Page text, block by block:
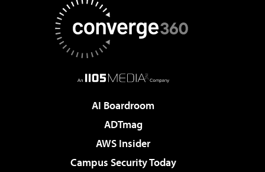
AI Boardroom
ADTmag
AWS Insider
Campus Security Today